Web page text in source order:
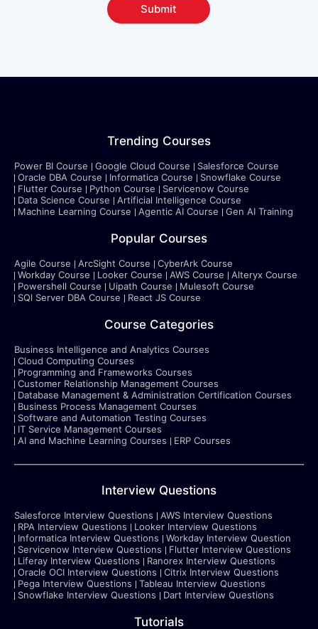
Submit
Trending Courses
Power BI Course Google Cloud Course
Salesforce Course
Oracle DBA Course
Informatica Course
Snowflake Course
Flutter Course
Python Course
Servicenow Course
Data Science Course
Artificial Intelligence Course
Machine Learning Course
Agentic AI Course Gen AI Training
Popular Courses
Agile Course ArcSight Course
CyberArk Course
Workday Course
Looker Course AWS Course
Alteryx Course
Powershell Course
Uipath Course
Mulesoft Course
SQl Server DBA Course
React JS Course
Course Categories
Business Intelligence and Analytics Courses
Cloud Computing Courses
Programming and Frameworks Courses
Customer Relationship Management Courses
Database Management & Administration Certification Courses
Business Process Management Courses
Software and Automation Testing Courses
IT Service Management Courses
AI and Machine Learning Courses
ERP Courses
Interview Questions
Salesforce Interview Questions
AWS Interview Questions
RPA Interview Questions
Looker Interview Questions
Informatica Interview Questions
Workday Interview Question
Servicenow Interview Questions
Flutter Interview Questions
Liferay Interview Questions
Ranorex Interview Questions
Oracle OCI Interview Questions
Citrix Interview Questions
Pega Interview Questions
Tableau Interview Questions
Snowflake Interview Questions
Dart Interview Questions
Tutorials